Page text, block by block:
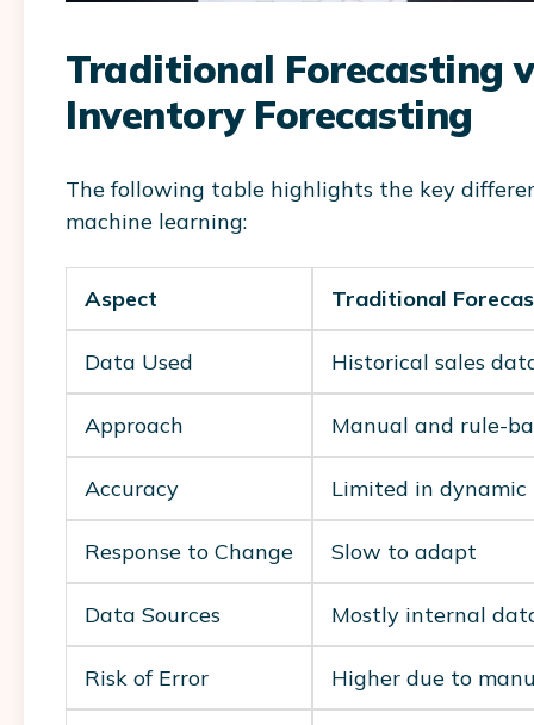
Traditional Forecasting
Inventory Forecasting
The following table highlights the key
machine learning:
Aspect Traditional
Data Used Historical sales
Approach Manual and rule-
Accuracy Limited in dynamic
Response to Change Slow to adapt
Data Sources Mostly internal
Risk of Error Higher due to